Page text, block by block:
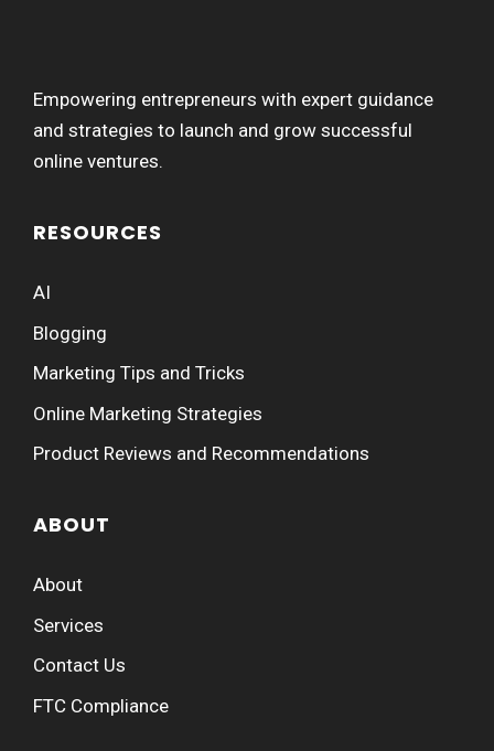
Empowering entrepreneurs with expert guidance
and strategies to launch and grow successful
online ventures.
RESOURCES
AI
Blogging
Marketing Tips and Tricks
Online Marketing Strategies
Product Reviews and Recommendations
ABOUT
About
Services
Contact Us
FTC Compliance